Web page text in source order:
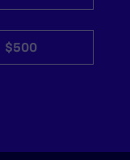
$500